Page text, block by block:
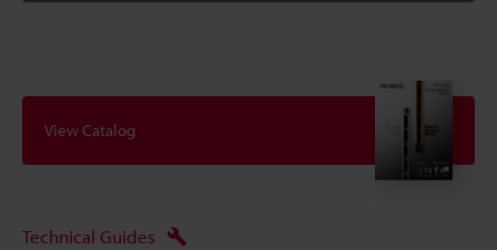
View Catalog
Technical Guides